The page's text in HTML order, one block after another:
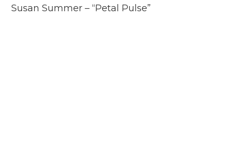
Susan Summer – “Petal Pulse”